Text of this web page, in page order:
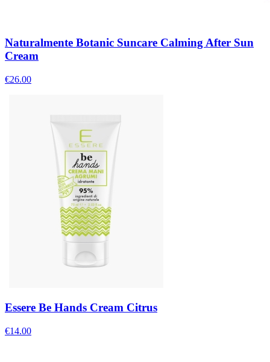
Naturalmente Botanic Suncare Calming After Sun
Cream
€26.00
Essere Be Hands Cream Citrus
€14.00